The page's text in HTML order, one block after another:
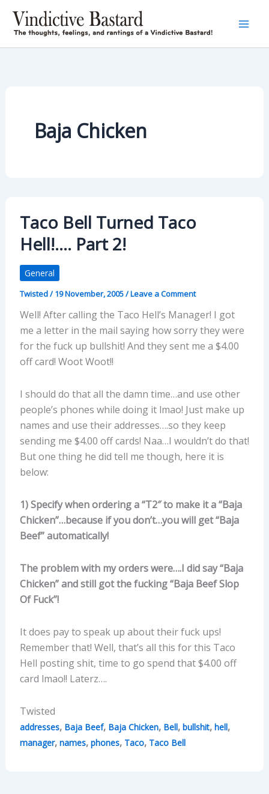
content
Baja Chicken
Taco Bell Turned Taco
Hell!…. Part 2!
General
Twisted/19 November, 2005/Leave a Comment
Well! After calling the Taco Hell’s Manager! I got
me a letter in the mail saying how sorry they were
for the fuck up bullshit! And they sent me a $4.00
off card! Woot Woot!!
I should do that all the damn time…and use other
people’s phones while doing it lmao! Just make up
names and use their addresses….so they keep
sending me $4.00 off cards! Naa…I wouldn’t do that!
But one thing he did tell me though, here it is
below:
1) Specify when ordering a “T2″ to make it a “Baja
Chicken”…because if you don’t…you will get “Baja
Beef” automatically!
The problem with my orders were….I did say “Baja
Chicken” and still got the fucking “Baja Beef Slop
Of Fuck”!
It does pay to speak up about their fuck ups!
Remember that! Well, that’s all this for this Taco
Hell posting shit, time to go spend that $4.00 off
card lmao!! Laterz….
Twisted
addresses, Baja Beef, Baja Chicken, Bell, bullshit, hell,
manager, names, phones, Taco, Taco Bell